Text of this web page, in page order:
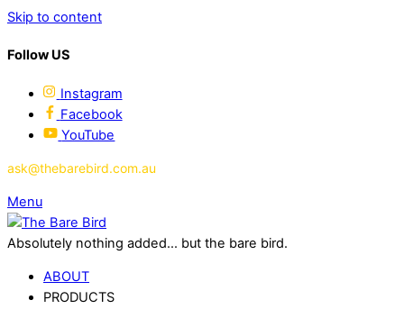
Skip to content
Follow US
Instagram
Facebook
YouTube
ask@thebarebird.com.au
Menu
Absolutely nothing added... but the bare bird.
ABOUT
PRODUCTS